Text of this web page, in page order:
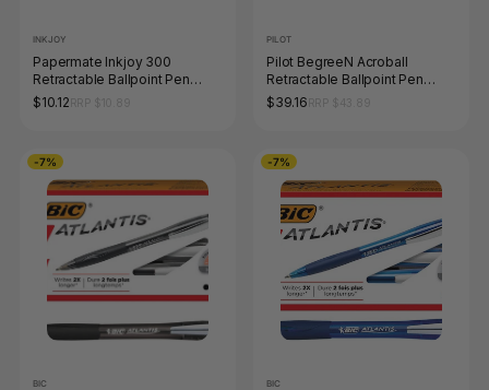
INKJOY
Papermate Inkjoy 300
Retractable Ballpoint Pen
Medium Black Box of 12
$10.12
PILOT
Pilot BegreeN Acroball
Retractable Ballpoint Pen
Medium Black Box of 10
$39.16
-7%
BIC
-7%
BIC